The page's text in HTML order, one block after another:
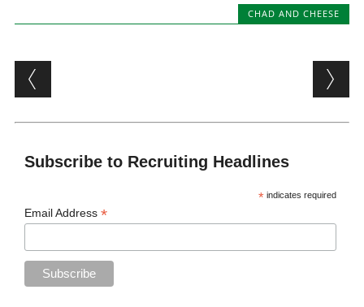
CHAD AND CHEESE
Post navigation
Subscribe to Recruiting Headlines
* indicates required
Email Address*